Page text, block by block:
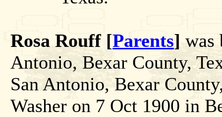
Rosa Rouff [Parents] was
Antonio, Bexar County,
San Antonio, Bexar
Washer on 7 Oct 1900 in